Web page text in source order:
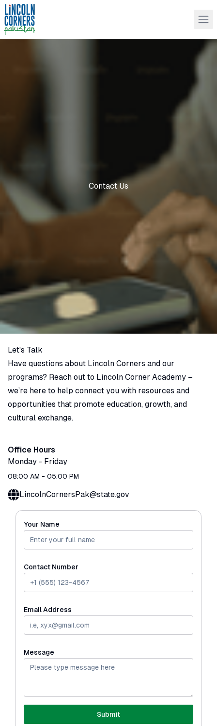
Contact Us
Let's Talk
Have questions about Lincoln Corners and our
programs? Reach out to Lincoln Corner Academy –
we’re here to help connect you with resources and
opportunities that promote education, growth, and
cultural exchange.
Office Hours
Monday - Friday
08:00 AM - 05:00 PM
LincolnCornersPak@state.gov
Your Name
Contact Number
Email Address
Message
Submit